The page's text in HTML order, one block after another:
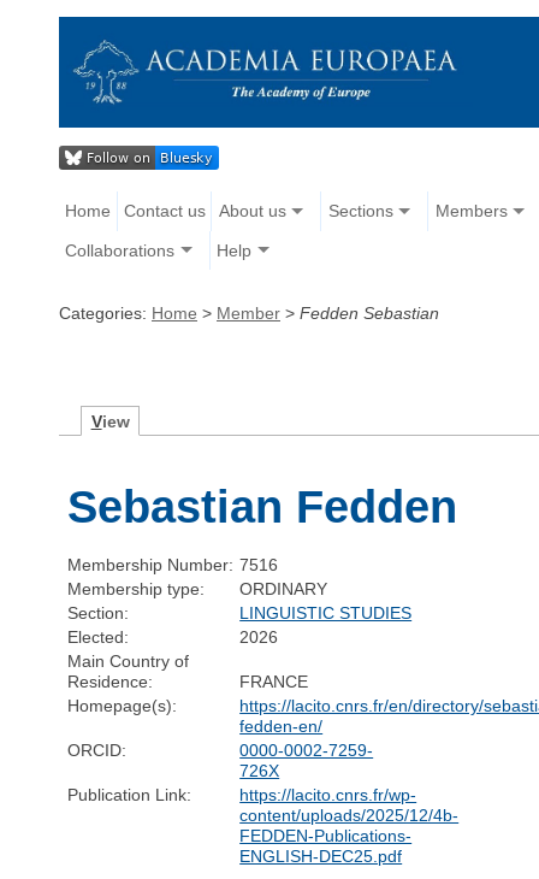
Home Contact us About us Sections Members
Collaborations Help
Categories: Home > Member > Fedden Sebastian
View
Sebastian Fedden
Membership Number: 7516
Membership type:
ORDINARY
Section:
LINGUISTIC STUDIES
Elected:
2026
Main Country of
Residence:
FRANCE
Homepage(s):
https://lacito.cnrs.fr/en/directory/
fedden-en/
ORCID:
0000-0002-7259-
726X
Publication Link:
https://lacito.cnrs.fr/wp-
content/uploads/2025/12/4b-
FEDDEN-Publications-
ENGLISH-DEC25.pdf